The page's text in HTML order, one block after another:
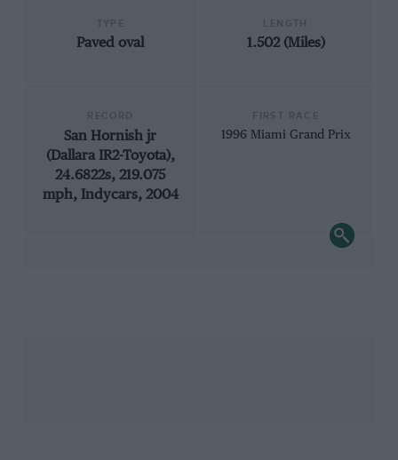
Paved oval 1.502 (Miles)
San Hornish jr
(Dallara IR2-Toyota),
24.6822s, 219.075
mph, Indycars, 2004
1996 Miami Grand Prix